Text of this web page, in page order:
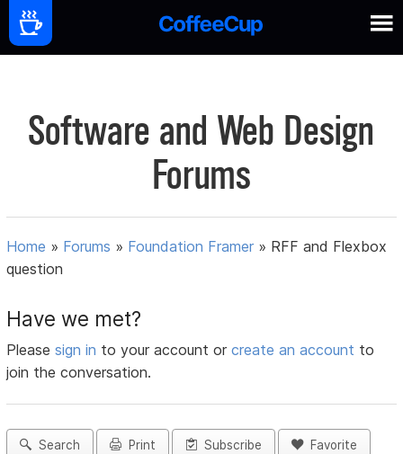
Software and Web Design
Forums
Home » Forums » Foundation Framer » RFF and Flexbox
question
Have we met?
Pleasesign in to your account orcreate an account to
join the conversation.
Search Print Subscribe Favorite